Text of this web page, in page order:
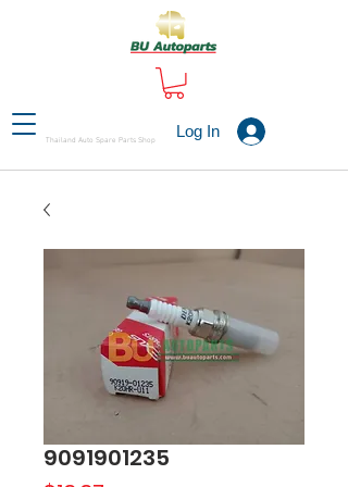
Thailand Auto Spare Parts Shop Log In
9091901235